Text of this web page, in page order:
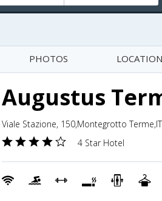
PHOTOS LOCATION
Augustus
Viale Stazione, 150,Montegrotto
4 Star Hotel